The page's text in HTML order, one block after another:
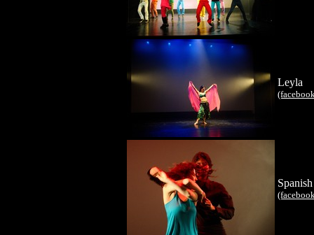
Leyla